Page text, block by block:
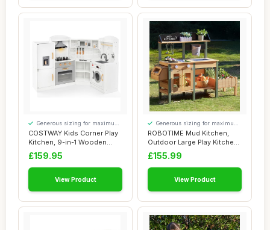
COSTWAY Kids Corner Play
Kitchen, 9-in-1 Wooden
Pretend Cook...
Generous sizing for maximum
comfort
£159.95
View Product
ROBOTIME Mud Kitchen,
Outdoor Large Play Kitchen
Deluxe for ...
Generous sizing for maximum
comfort
£155.99
View Product